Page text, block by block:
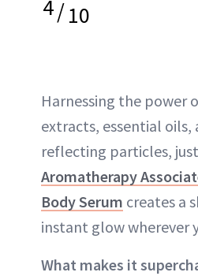
4/10
Harnessing the power
extracts, essential oils,
reflecting particles,
Aromatherapy
Body Serum creates a
instant glow wherever
What makes it